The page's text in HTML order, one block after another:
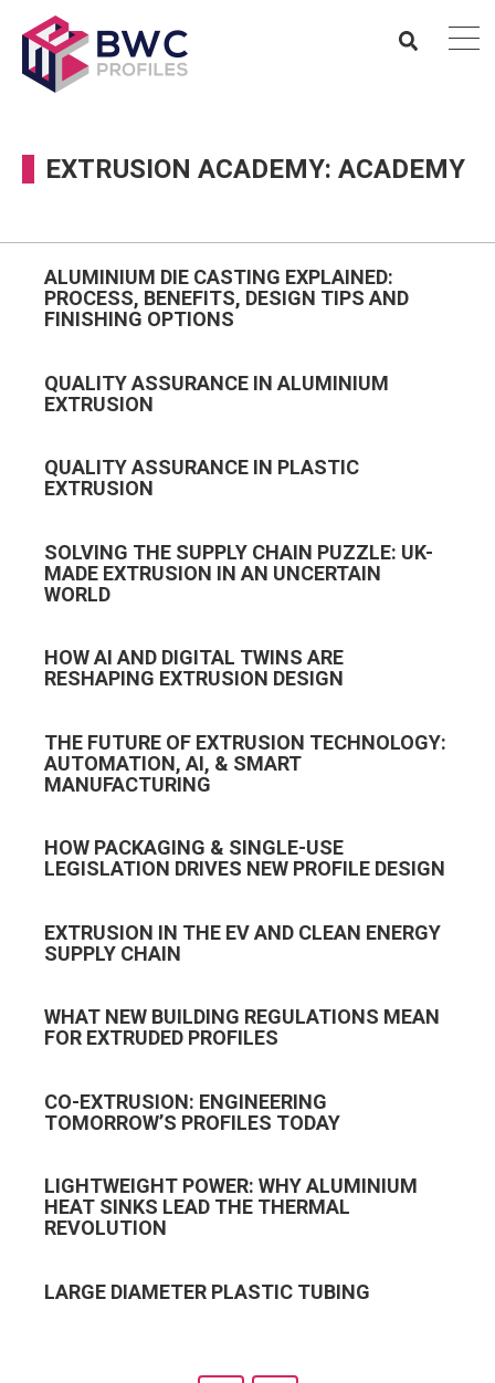
EXTRUSION ACADEMY: ACADEMY
ALUMINIUM DIE CASTING EXPLAINED:
PROCESS, BENEFITS, DESIGN TIPS AND
FINISHING OPTIONS
QUALITY ASSURANCE IN ALUMINIUM
EXTRUSION
QUALITY ASSURANCE IN PLASTIC
EXTRUSION
SOLVING THE SUPPLY CHAIN PUZZLE: UK-
MADE EXTRUSION IN AN UNCERTAIN
WORLD
HOW AI AND DIGITAL TWINS ARE
RESHAPING EXTRUSION DESIGN
THE FUTURE OF EXTRUSION TECHNOLOGY:
AUTOMATION, AI, & SMART
MANUFACTURING
HOW PACKAGING & SINGLE-USE
LEGISLATION DRIVES NEW PROFILE DESIGN
EXTRUSION IN THE EV AND CLEAN ENERGY
SUPPLY CHAIN
WHAT NEW BUILDING REGULATIONS MEAN
FOR EXTRUDED PROFILES
CO-EXTRUSION: ENGINEERING
TOMORROW’S PROFILES TODAY
LIGHTWEIGHT POWER: WHY ALUMINIUM
HEAT SINKS LEAD THE THERMAL
REVOLUTION
LARGE DIAMETER PLASTIC TUBING